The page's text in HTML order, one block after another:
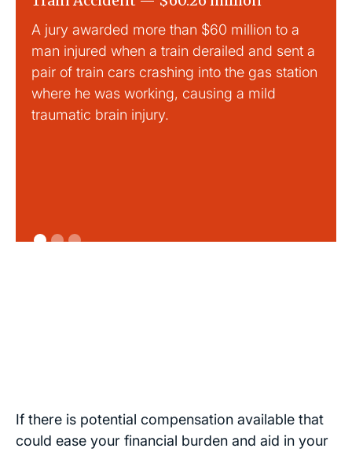
A jury awarded more than $60 million to a
man injured when a train derailed and sent a
pair of train cars crashing into the gas station
where he was working, causing a mild
traumatic brain injury.
If there is potential compensation available that
could ease your financial burden and aid in your